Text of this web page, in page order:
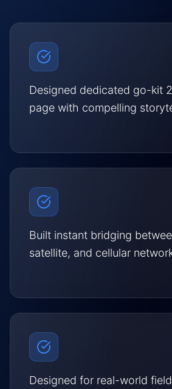
Designed dedicated go-kit
page with compelling
Built instant bridging
satellite, and cellular
Designed for real-world